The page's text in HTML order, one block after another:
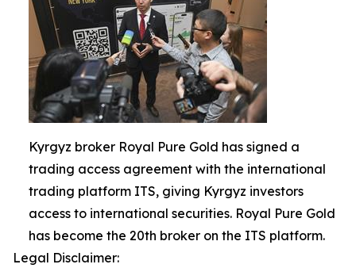
Kyrgyz broker Royal Pure Gold has signed a
trading access agreement with the international
trading platform ITS, giving Kyrgyz investors
access to international securities. Royal Pure Gold
has become the 20th broker on the ITS platform.
Legal Disclaimer: